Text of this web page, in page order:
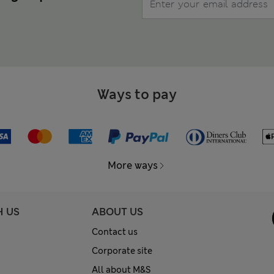
Ways to pay
More ways
US ABOUT US
Contact us
Corporate site
All about M&S